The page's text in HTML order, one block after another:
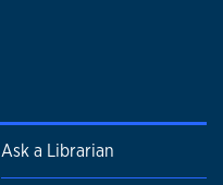
Ask a Librarian